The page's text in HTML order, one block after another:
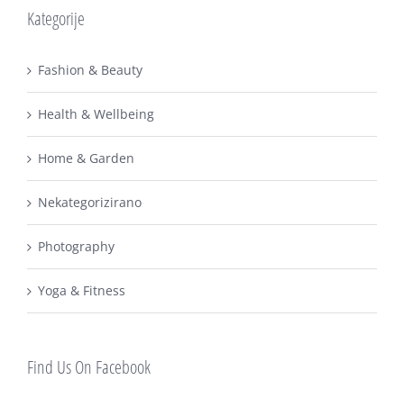
Kategorije
Fashion & Beauty
Health & Wellbeing
Home & Garden
Nekategorizirano
Photography
Yoga & Fitness
Find Us On Facebook